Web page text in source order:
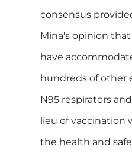
consensus
Mina's opinion
have
hundreds of other
N95 respirators
lieu of vaccination
the health and